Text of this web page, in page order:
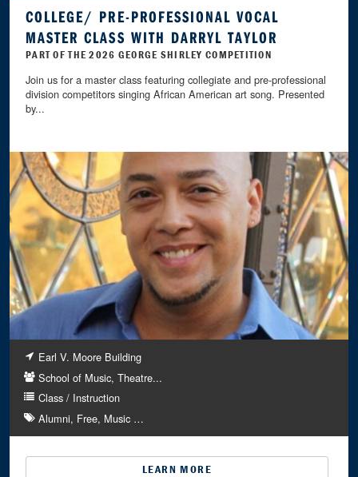
COLLEGE/ PRE-PROFESSIONAL VOCAL
MASTER CLASS WITH DARRYL TAYLOR
PART OF THE 2026 GEORGE SHIRLEY COMPETITION
Join us for a master class featuring collegiate and pre-professional
division competitors singing African American art song. Presented
by...
Earl V. Moore Building
School of Music, Theatre...
Class / Instruction
Alumni Free Music…
LEARN MORE